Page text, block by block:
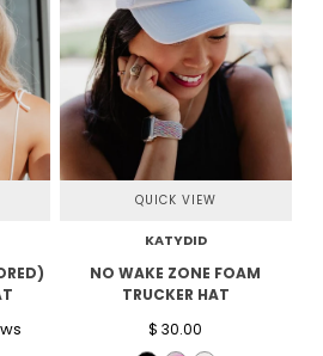
QUICK VIEW
KATYDID
NO WAKE ZONE FOAM
TRUCKER HAT
$ 30.00